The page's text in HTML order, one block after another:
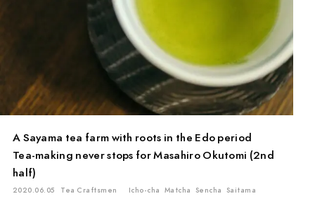
A Sayama tea farm with roots in the Edo period
Tea-making never stops for Masahiro Okutomi (2nd
half)
2020.06.05 Tea Craftsmen Icho-cha Matcha Sencha Saitama